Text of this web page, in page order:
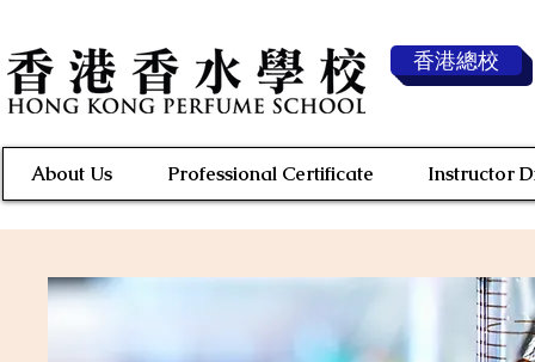
香港總校
About Us Professional Certificate Instructor